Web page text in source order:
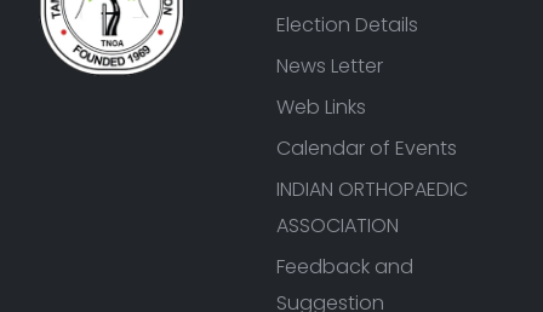
Election Details
News Letter
Web Links
Calendar of Events
INDIAN ORTHOPAEDIC
ASSOCIATION
Feedback and
Suggestion